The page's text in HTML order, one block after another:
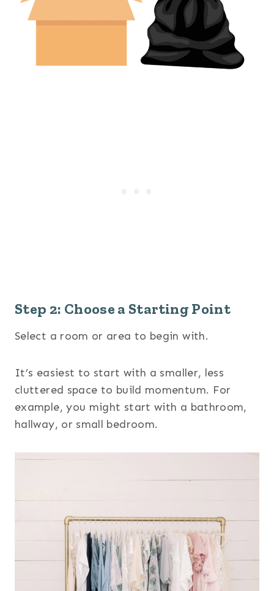
Step 2: Choose a Starting Point
Select a room or area to begin with.
It’s easiest to start with a smaller, less
cluttered space to build momentum. For
example, you might start with a bathroom,
hallway, or small bedroom.